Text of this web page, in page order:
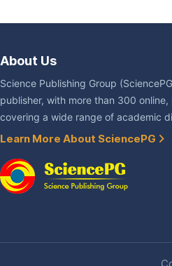
About Us
Science Publishing Group
publisher, with more than 300
covering a wide range of academic
Learn More About SciencePG